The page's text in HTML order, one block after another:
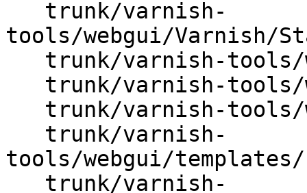
tools/webgui/Varnish/
tools/webgui/